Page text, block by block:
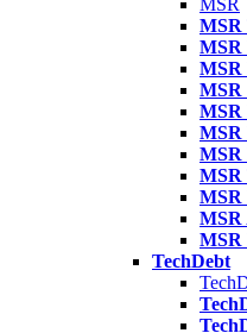
MSR
MSR
MSR
MSR
MSR
MSR
MSR
MSR
MSR
MSR
MSR
MSR
TechDebt